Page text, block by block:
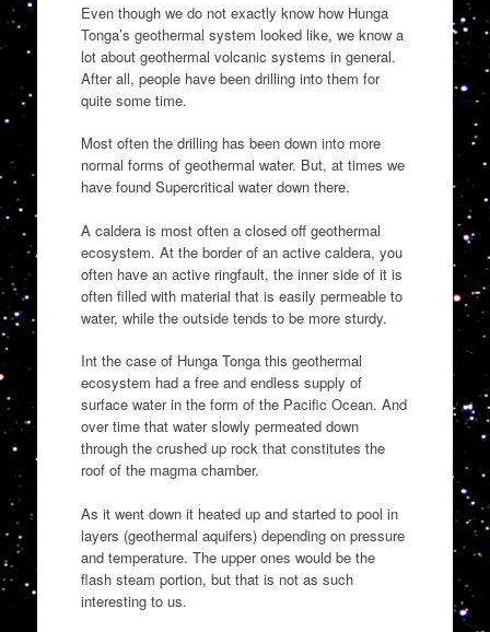
Even though we do not exactly know how Hunga
Tonga’s geothermal system looked like, we know a
lot about geothermal volcanic systems in general.
After all, people have been drilling into them for
quite some time.
Most often the drilling has been down into more
normal forms of geothermal water. But, at times we
have found Supercritical water down there.
A caldera is most often a closed off geothermal
ecosystem. At the border of an active caldera, you
often have an active ringfault, the inner side of it is
often filled with material that is easily permeable to
water, while the outside tends to be more sturdy.
Int the case of Hunga Tonga this geothermal
ecosystem had a free and endless supply of
surface water in the form of the Pacific Ocean. And
over time that water slowly permeated down
through the crushed up rock that constitutes the
roof of the magma chamber.
As it went down it heated up and started to pool in
layers (geothermal aquifers) depending on pressure
and temperature. The upper ones would be the
flash steam portion, but that is not as such
interesting to us.